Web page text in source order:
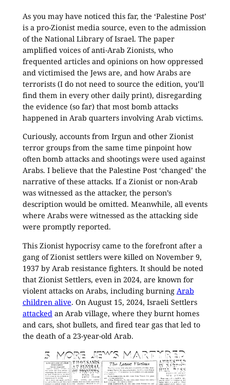
As you may have noticed this far, the ‘Palestine Post’
is a pro-Zionist media source, even to the admission
of the National Library of Israel. The paper
amplified voices of anti-Arab Zionists, who
frequented articles and opinions on how oppressed
and victimised the Jews are, and how Arabs are
terrorists (I do not need to source the edition, you’ll
find them in every other daily print), disregarding
the evidence (so far) that most bomb attacks
happened in Arab quarters involving Arab victims.
Curiously, accounts from Irgun and other Zionist
terror groups from the same time pinpoint how
often bomb attacks and shootings were used against
Arabs. I believe that the Palestine Post ‘changed’ the
narrative of these attacks. If a Zionist or non-Arab
was witnessed as the attacker, the person’s
description would be omitted. Meanwhile, all events
where Arabs were witnessed as the attacking side
were promptly reported.
This Zionist hypocrisy came to the forefront after a
gang of Zionist settlers were killed on November 9,
1937 by Arab resistance fighters. It should be noted
that Zionist Settlers, even in 2024, are known for
violent attacks on Arabs, including burning Arab
children alive. On August 15, 2024, Israeli Settlers
attacked an Arab village, where they burnt homes
and cars, shot bullets, and fired tear gas that led to
the death of a 23-year-old Arab.